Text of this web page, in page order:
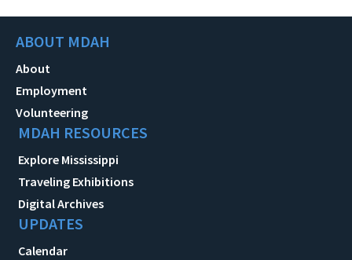
ABOUT MDAH
About
Employment
Volunteering
MDAH RESOURCES
Explore Mississippi
Traveling Exhibitions
Digital Archives
UPDATES
Calendar